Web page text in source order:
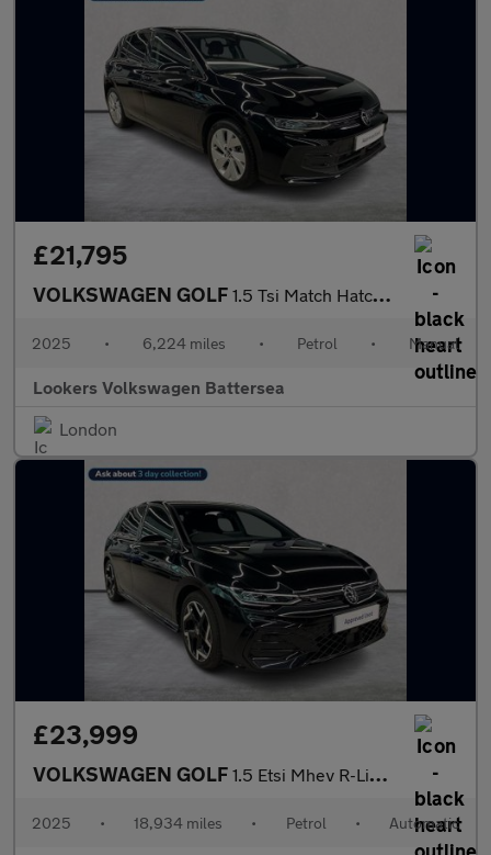
£21,795
VOLKSWAGEN GOLF 1.5 Tsi Match Hatchback 5Dr Petrol Manual Euro 6 (S/S) (150 Ps)
2025 • 6,224 miles • Petrol • Manual
Lookers Volkswagen Battersea
London
£23,999
VOLKSWAGEN GOLF 1.5 Etsi Mhev R-Line Hatchback 5Dr Petrol Hybrid Dsg Euro 6 (S/S
2025 • 18,934 miles • Petrol • Automatic